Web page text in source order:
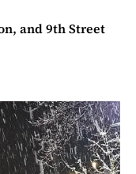
and 9th Street